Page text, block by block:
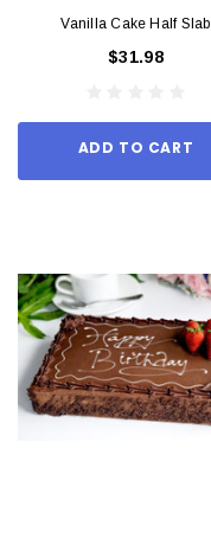
Vanilla Cake Half Slab
$31.98
ADD TO CART